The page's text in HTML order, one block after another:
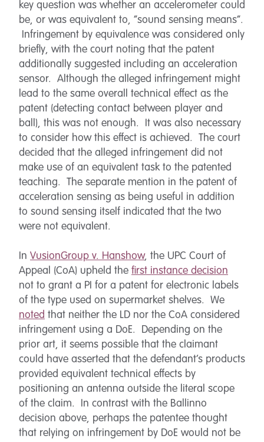
key question was whether an accelerometer could
be, or was equivalent to, “sound sensing means”.
Infringement by equivalence was considered only
briefly, with the court noting that the patent
additionally suggested including an acceleration
sensor. Although the alleged infringement might
lead to the same overall technical effect as the
patent (detecting contact between player and
ball), this was not enough. It was also necessary
to consider how this effect is achieved. The court
decided that the alleged infringement did not
make use of an equivalent task to the patented
teaching. The separate mention in the patent of
acceleration sensing as being useful in addition
to sound sensing itself indicated that the two
were not equivalent.
In VusionGroup v. Hanshow, the UPC Court of
Appeal (CoA) upheld the first instance decision
not to grant a PI for a patent for electronic labels
of the type used on supermarket shelves. We
noted that neither the LD nor the CoA considered
infringement using a DoE. Depending on the
prior art, it seems possible that the claimant
could have asserted that the defendant’s products
provided equivalent technical effects by
positioning an antenna outside the literal scope
of the claim. In contrast with the Ballinno
decision above, perhaps the patentee thought
that relying on infringement by DoE would not be